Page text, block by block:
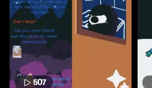
507